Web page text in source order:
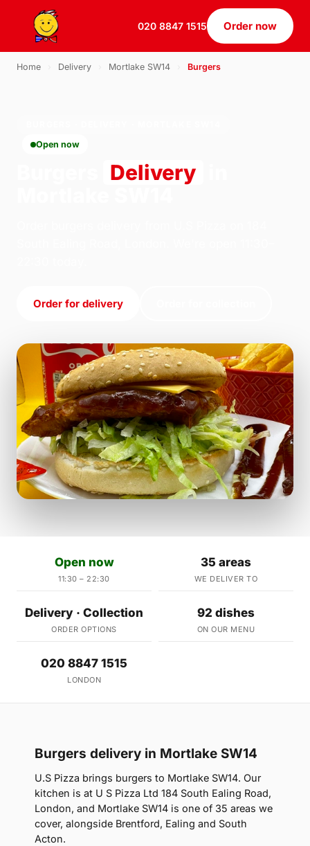
020 8847 1515 Order now
Home Delivery Mortlake SW14 Burgers
Open now
Delivery
Order for delivery
Open now
11:30 – 22:30
35 areas
WE DELIVER TO
Delivery · Collection
ORDER OPTIONS
92 dishes
ON OUR MENU
020 8847 1515
LONDON
Burgers delivery in Mortlake SW14
U.S Pizza brings burgers to Mortlake SW14. Our
kitchen is at U S Pizza Ltd 184 South Ealing Road,
London, and Mortlake SW14 is one of 35 areas we
cover, alongside Brentford, Ealing and South
Acton.